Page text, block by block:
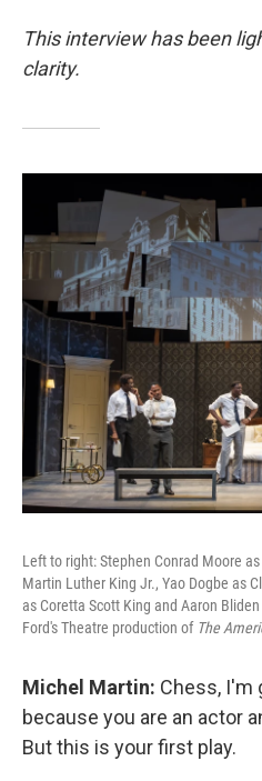
This interview has been
clarity.
Left to right: Stephen Conrad Moore
Martin Luther King Jr., Yao Dogbe as
as Coretta Scott King and Aaron
Ford's Theatre production of The
Michel Martin: Chess, I'm
because you are an actor
But this is your first play.